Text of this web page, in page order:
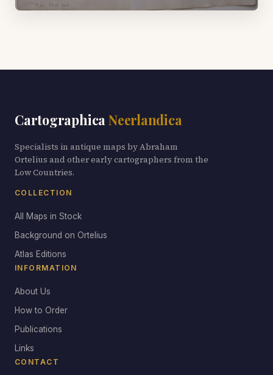
Cartographica Neerlandica
Specialists in antique maps by Abraham
Ortelius and other early cartographers from the
Low Countries.
COLLECTION
All Maps in Stock
Background on Ortelius
Atlas Editions
INFORMATION
About Us
How to Order
Publications
Links
CONTACT